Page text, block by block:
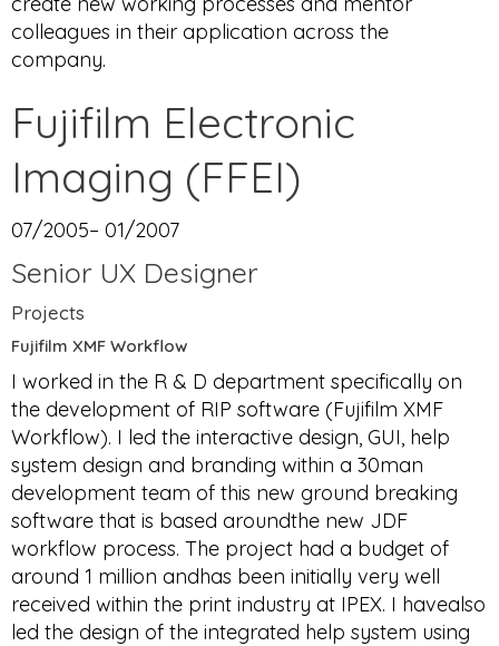
colleagues in their application across the
company.
Fujifilm Electronic
Imaging (FFEI)
07/2005– 01/2007
Senior UX Designer
Projects
Fujifilm XMF Workflow
I worked in the R & D department specifically on
the development of RIP software (Fujifilm XMF
Workflow). I led the interactive design, GUI, help
system design and branding within a 30man
development team of this new ground breaking
software that is based aroundthe new JDF
workflow process. The project had a budget of
around 1 million andhas been initially very well
received within the print industry at IPEX. I havealso
led the design of the integrated help system using